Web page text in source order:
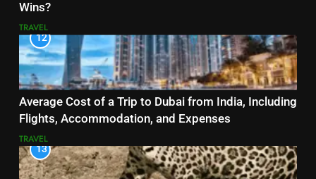
Wins?
TRAVEL
12
Average Cost of a Trip to Dubai from India, Including
Flights, Accommodation, and Expenses
TRAVEL
13